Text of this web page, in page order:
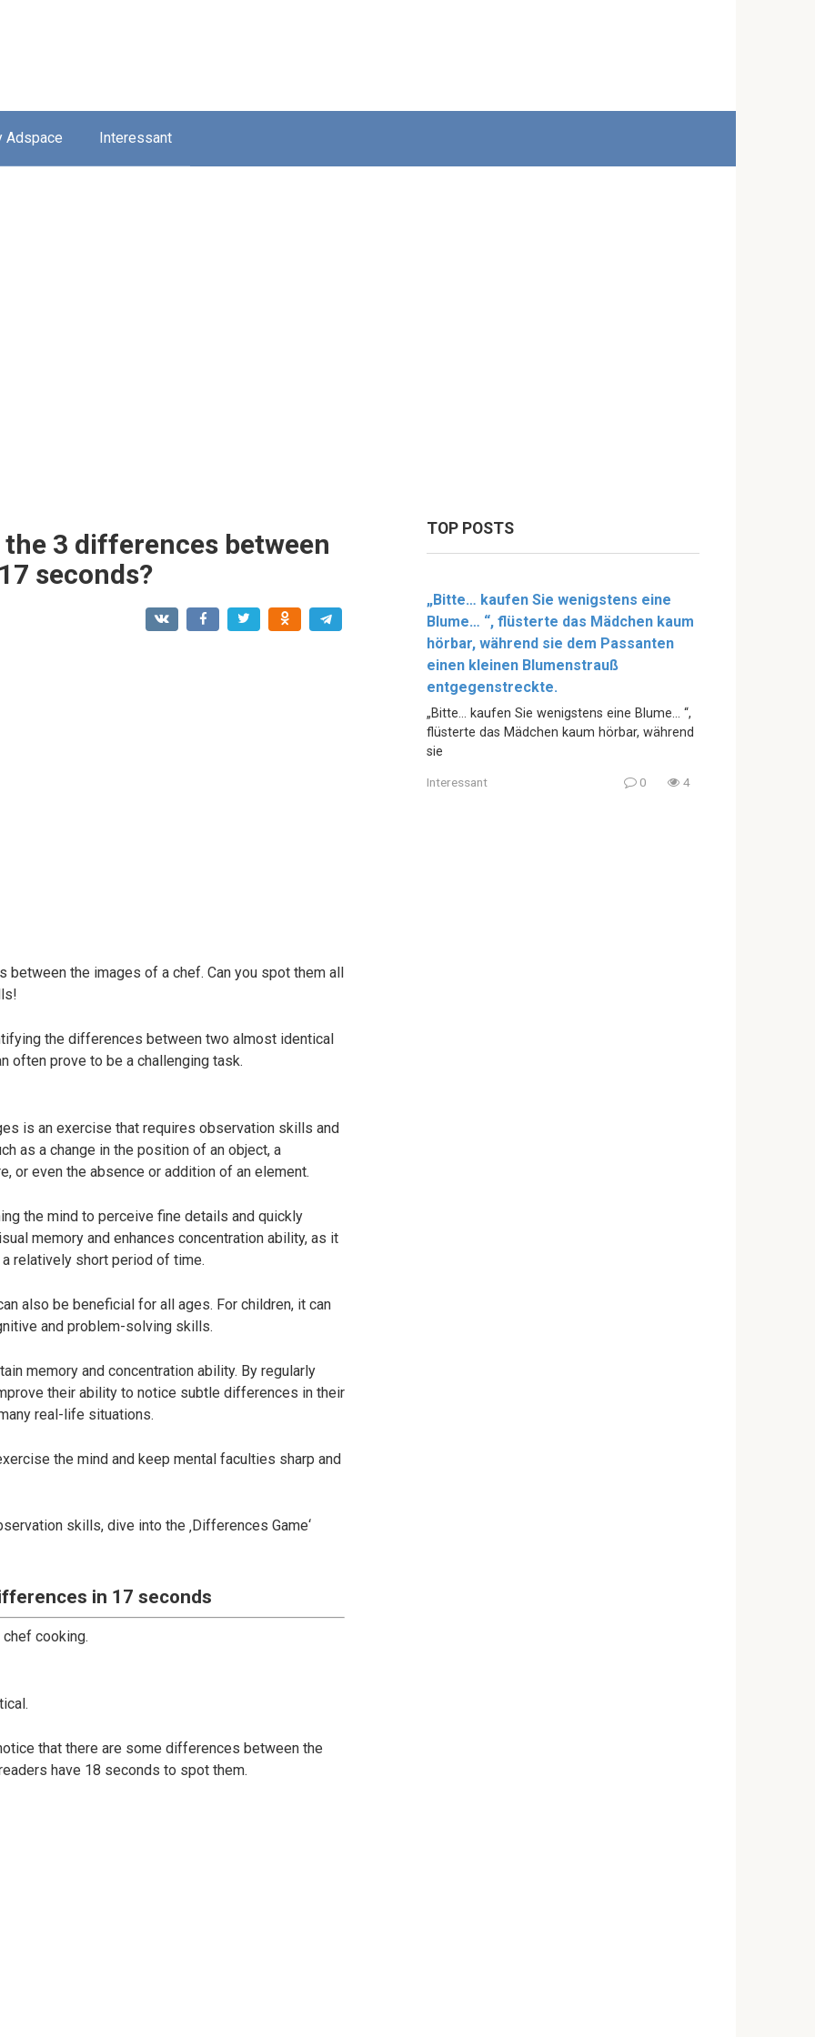
Adspace Interessant
3 differences between
seconds?
the images of a chef. Can you spot them all
the differences between two almost identical
often prove to be a challenging task.
is an exercise that requires observation skills and
as a change in the position of an object, a
or even the absence or addition of an element.
the mind to perceive fine details and quickly
memory and enhances concentration ability, as it
relatively short period of time.
also be beneficial for all ages. For children, it can
and problem-solving skills.
memory and concentration ability. By regularly
their ability to notice subtle differences in their
real-life situations.
the mind and keep mental faculties sharp and
skills, dive into the ‚Differences Game‘
in 17 seconds
cooking.
that there are some differences between the
have 18 seconds to spot them.
TOP POSTS
„Bitte… kaufen Sie wenigstens eine
Blume… “, flüsterte das Mädchen kaum
hörbar, während sie dem Passanten
einen kleinen Blumenstrauß
entgegenstreckte.
„Bitte… kaufen Sie wenigstens eine Blume… “,
flüsterte das Mädchen kaum hörbar, während
sie
Interessant 0 4